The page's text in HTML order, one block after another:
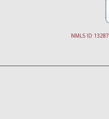
NMLS ID 13287